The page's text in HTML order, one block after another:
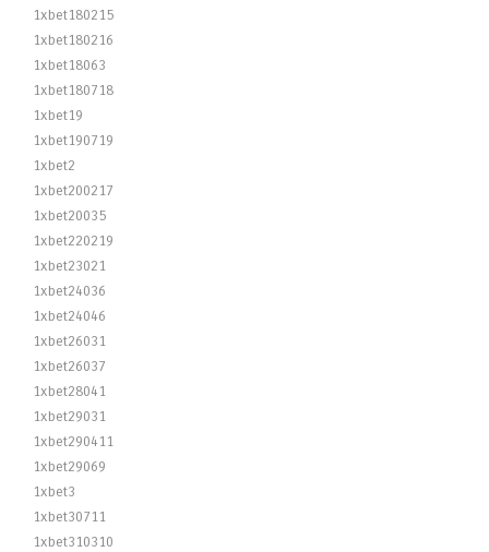
1xbet180215
1xbet180216
1xbet18063
1xbet180718
1xbet19
1xbet190719
1xbet2
1xbet200217
1xbet20035
1xbet220219
1xbet23021
1xbet24036
1xbet24046
1xbet26031
1xbet26037
1xbet28041
1xbet29031
1xbet290411
1xbet29069
1xbet3
1xbet30711
1xbet310310